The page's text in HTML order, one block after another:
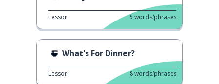
Lesson 5 words/phrases
What's For Dinner?
Lesson 8words/phrases